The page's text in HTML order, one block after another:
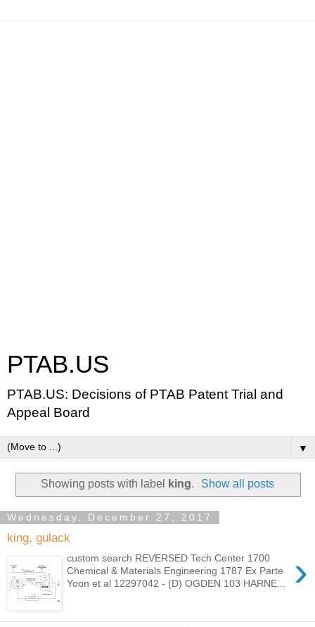
PTAB.US
PTAB.US: Decisions of PTAB Patent Trial and
Appeal Board
▼
Showing posts with label king. Show all posts
Wednesday, December 27, 2017
king, gulack
›
custom search REVERSED Tech Center 1700
Chemical & Materials Engineering 1787 Ex Parte
Yoon et al 12297042 - (D) OGDEN 103 HARNE...